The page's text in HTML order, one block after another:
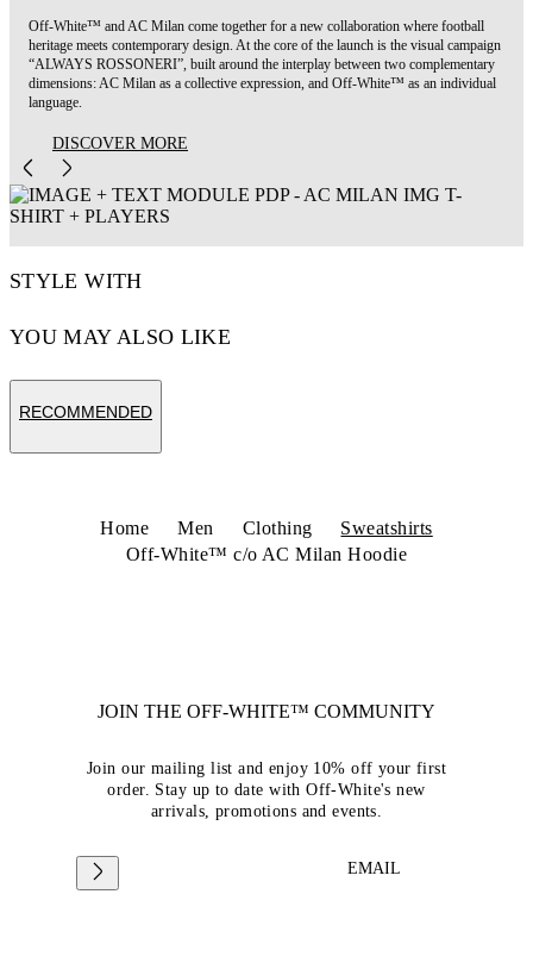
Off-White™ and AC Milan come together for a new collaboration where football
heritage meets contemporary design. At the core of the launch is the visual campaign
“ALWAYS ROSSONERI”, built around the interplay between two complementary
dimensions: AC Milan as a collective expression, and Off-White™ as an individual
language.
DISCOVER MORE
STYLE WITH
YOU MAY ALSO LIKE
RECOMMENDED
Home Men Clothing
Sweatshirts
Off-White™ c/o AC Milan Hoodie
JOIN THE OFF-WHITE™ COMMUNITY
Join our mailing list and enjoy 10% off your first
order. Stay up to date with Off-White's new
arrivals, promotions and events.
EMAIL